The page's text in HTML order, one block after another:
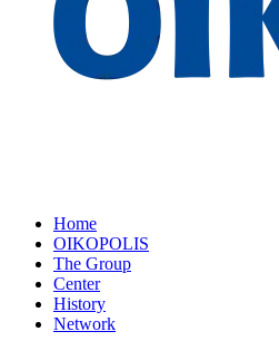
Home
OIKOPOLIS
The Group
Center
History
Network